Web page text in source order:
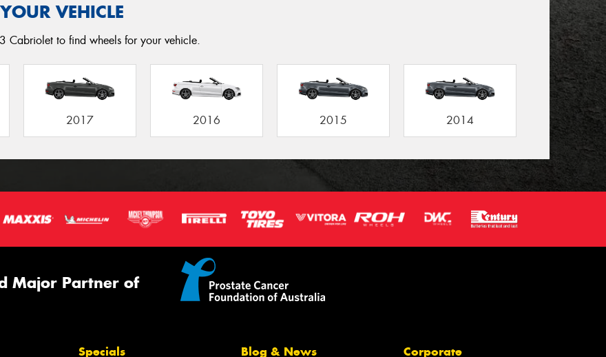
VEHICLE
Cabriolet to find wheels for your vehicle.
2017 2016 2015 2014
Major Partner of
Specials
Blog & News
Corporate